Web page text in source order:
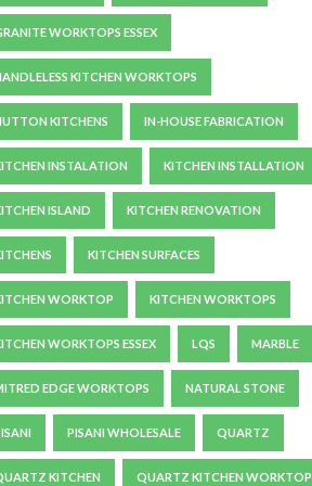
WORKTOPS ESSEX
KITCHEN WORKTOPS
KITCHENS IN-HOUSE FABRICATION
INSTALATION KITCHEN INSTALLATION
ISLAND KITCHEN RENOVATION
KITCHEN SURFACES
WORKTOP KITCHEN WORKTOPS
WORKTOPS ESSEX LQS MARBLE
EDGE WORKTOPS NATURAL STONE
PISANI WHOLESALE QUARTZ
KITCHEN QUARTZ KITCHEN WORKTOP